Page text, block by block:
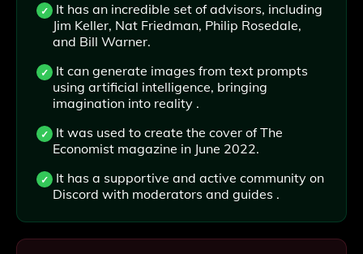
It has an incredible set of advisors, including
Jim Keller, Nat Friedman, Philip Rosedale,
and Bill Warner.
It can generate images from text prompts
using artificial intelligence, bringing
imagination into reality .
It was used to create the cover of The
Economist magazine in June 2022.
It has a supportive and active community on
Discord with moderators and guides .